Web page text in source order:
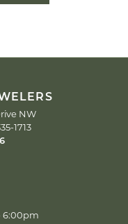
NW
1713
6:00pm